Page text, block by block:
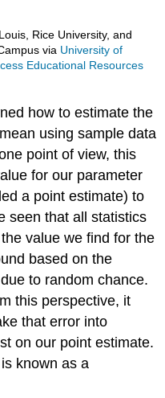
Rice University, and
via University of
Educational Resources
how to estimate the
using sample data
point of view, this
for our parameter
a point estimate) to
seen that all statistics
value we find for the
based on the
to random chance.
this perspective, it
that error into
on our point estimate.
known as a